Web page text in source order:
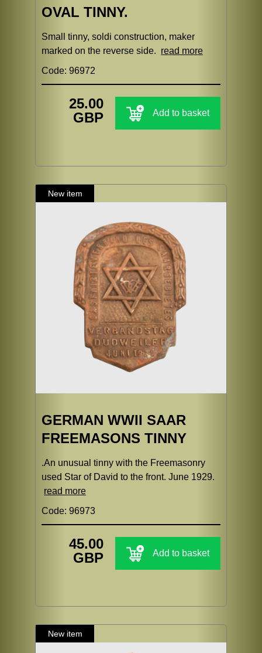
OVAL TINNY.
Small tinny, soldi construction, maker
marked on the reverse side. read more
Code: 96972
25.00
GBP
Add to basket
GERMAN WWII SAAR
FREEMASONS TINNY
.An unusual tinny with the Freemasonry
used Star of David to the front. June 1929.
read more
Code: 96973
45.00
GBP
Add to basket